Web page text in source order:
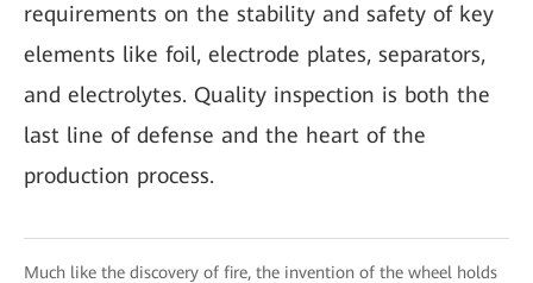
requirements on the stability and safety of key
elements like foil, electrode plates, separators,
and electrolytes. Quality inspection is both the
last line of defense and the heart of the
production process.
Much like the discovery of fire, the invention of the wheel holds